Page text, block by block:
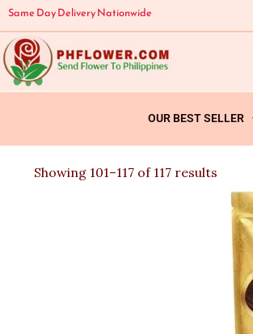
Skip
to
content
Same Day Delivery Nationwide
OUR BEST SELLER
Showing 101–117 of 117 results
latest